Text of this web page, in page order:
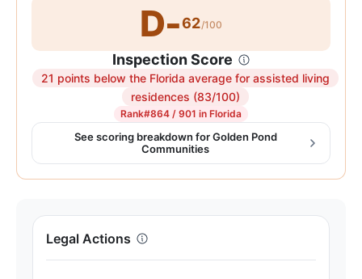
D-62/100
Inspection Score
21 points below the Florida average for assisted living
residences (83/100)
Rank#864 / 901 in Florida
Inspection
score:
62
out
See scoring breakdown for Golden Pond
Communities
Legal Actions